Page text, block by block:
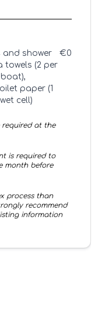
and shower
towels (2 per
paper (1
cell)
€0
at the
is required to
month before
process than
recommend
information